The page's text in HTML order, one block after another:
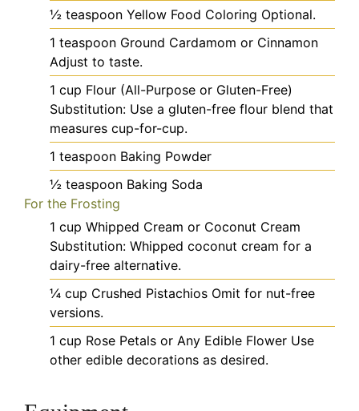
½ teaspoon Yellow Food Coloring Optional.
1 teaspoon Ground Cardamom or Cinnamon
Adjust to taste.
1 cup Flour (All-Purpose or Gluten-Free)
Substitution: Use a gluten-free flour blend that
measures cup-for-cup.
1 teaspoon Baking Powder
½ teaspoon Baking Soda
For the Frosting
1 cup Whipped Cream or Coconut Cream
Substitution: Whipped coconut cream for a
dairy-free alternative.
¼ cup Crushed Pistachios Omit for nut-free
versions.
1 cup Rose Petals or Any Edible Flower Use
other edible decorations as desired.